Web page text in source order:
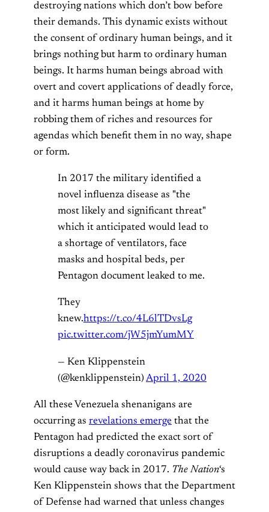
destroying nations which don’t bow before
their demands. This dynamic exists without
the consent of ordinary human beings, and it
brings nothing but harm to ordinary human
beings. It harms human beings abroad with
overt and covert applications of deadly force,
and it harms human beings at home by
robbing them of riches and resources for
agendas which benefit them in no way, shape
or form.
In 2017 the military identified a
novel influenza disease as "the
most likely and significant threat"
which it anticipated would lead to
a shortage of ventilators, face
masks and hospital beds, per
Pentagon document leaked to me.
They
knew.https://t.co/4L6lTDvsLg
pic.twitter.com/jW5jmYumMY
— Ken Klippenstein
(@kenklippenstein) April 1, 2020
All these Venezuela shenanigans are
occurring as revelations emerge that the
Pentagon had predicted the exact sort of
disruptions a deadly coronavirus pandemic
would cause way back in 2017. The Nation‘s
Ken Klippenstein shows that the Department
of Defense had warned that unless changes